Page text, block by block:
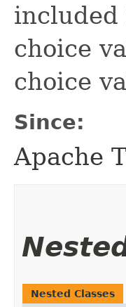
choice
choice
Since:
Apache
Nested Classes